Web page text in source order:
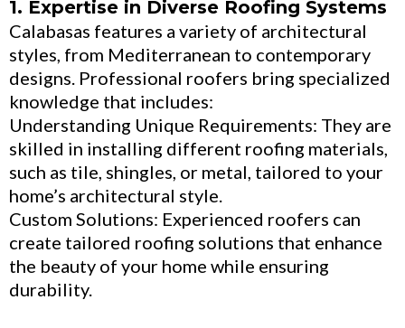
1. Expertise in Diverse Roofing Systems
Calabasas features a variety of architectural
styles, from Mediterranean to contemporary
designs. Professional roofers bring specialized
knowledge that includes:
Understanding Unique Requirements: They are
skilled in installing different roofing materials,
such as tile, shingles, or metal, tailored to your
home’s architectural style.
Custom Solutions: Experienced roofers can
create tailored roofing solutions that enhance
the beauty of your home while ensuring
durability.